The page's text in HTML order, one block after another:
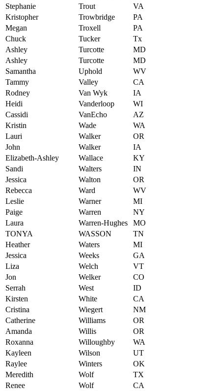
Stephanie
Trout
VA
Kristopher
Trowbridge
PA
Megan
Troxell
PA
Chuck
Tucker
Tx
Ashley
Turcotte
MD
Ashley
Turcotte
MD
Samantha
Uphold
WV
Tammy
Valley
CA
Rodney
Van Wyk
IA
Heidi
Vanderloop
WI
Cassidi
VanEcho
AZ
Kristin
Wade
WA
Lauri
Walker
OR
John
Walker
IA
Elizabeth-Ashley
Wallace
KY
Sandi
Walters
IN
Jessica
Walton
OR
Rebecca
Ward
WV
Leslie
Warner
MI
Paige
Warren
NY
Laura
Warren-Hughes
MO
TONYA
WASSON
TN
Heather
Waters
MI
Jessica
Weeks
GA
Liza
Welch
VT
Jon
Welker
CO
Serrah
West
ID
Kirsten
White
CA
Cristina
Wiegert
NM
Catherine
Williams
OR
Amanda
Willis
OR
Roxanna
Willoughby
WA
Kayleen
Wilson
UT
Raylee
Winters
OK
Meredith
Wolf
TX
Renee
Wolf
CA